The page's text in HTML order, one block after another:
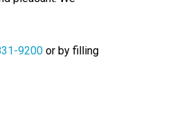
9200 or by filling